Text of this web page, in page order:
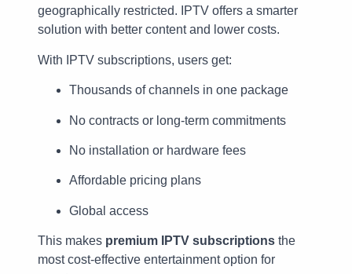
geographically restricted. IPTV offers a smarter
solution with better content and lower costs.
With IPTV subscriptions, users get:
Thousands of channels in one package
No contracts or long-term commitments
No installation or hardware fees
Affordable pricing plans
Global access
This makes premium IPTV subscriptions the
most cost-effective entertainment option for